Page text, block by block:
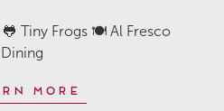
🐸 Tiny Frogs 🍽️ Al Fresco
Dining
More